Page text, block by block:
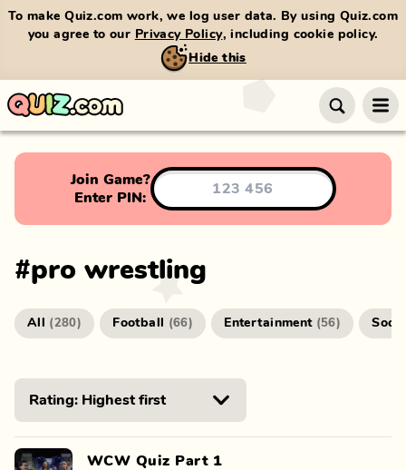
To make Quiz.com work, we log user data. By using Quiz.com
you agree to our Privacy Policy, including cookie policy.
Hide this
Join Game?
Enter PIN:
#pro wrestling
All (280) Football (66) Entertainment (56)
WCW Quiz Part 1